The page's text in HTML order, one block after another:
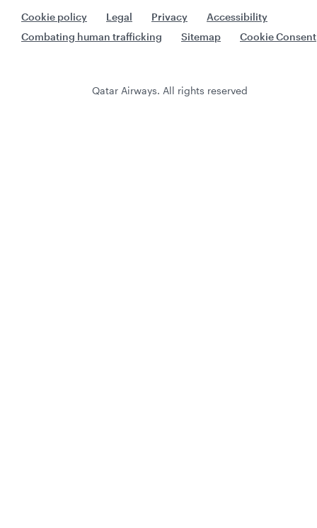
Cookie policy Legal Privacy
Accessibility
Combating human trafficking
Sitemap Cookie Consent
Qatar Airways. All rights reserved